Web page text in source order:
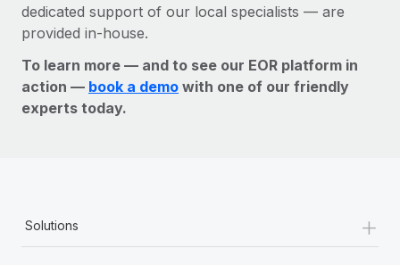
dedicated support of our local specialists — are
provided in-house.
To learn more — and to see our EOR platform in
action — book a demo with one of our friendly
experts today.
Solutions +